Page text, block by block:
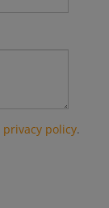
privacy policy.